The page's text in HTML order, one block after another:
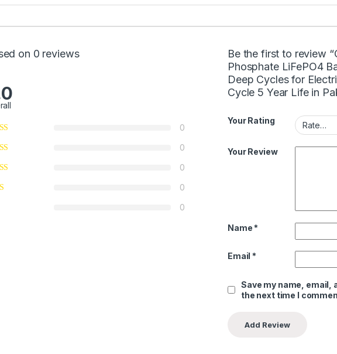
on 0 reviews
0
0
0
0
0
Be the first to review
Phosphate LiFePO4
Deep Cycles for
Cycle 5 Year Life in
Your Rating
Your Review
Name *
Email *
Save my name, email,
the next time I